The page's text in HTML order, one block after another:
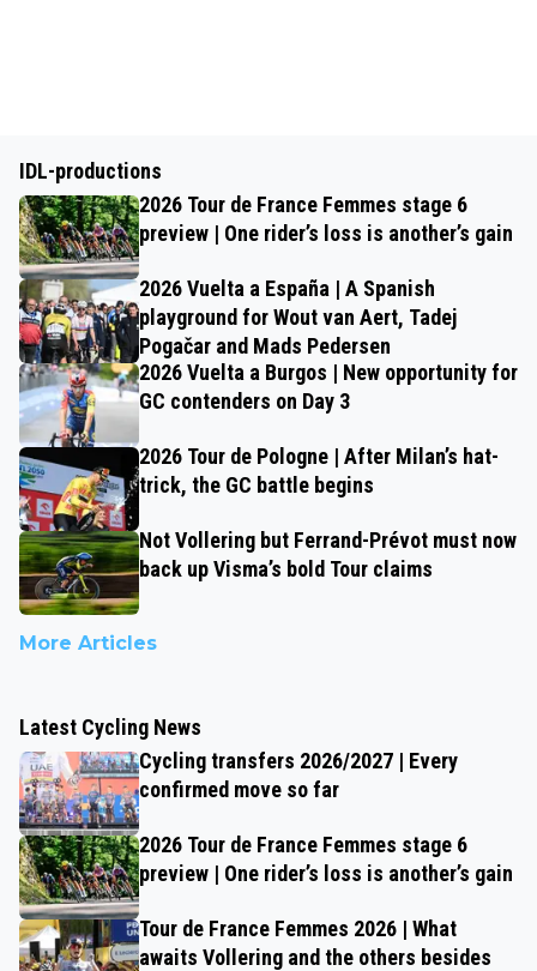
IDL-productions
2026 Tour de France Femmes stage 6
preview | One rider’s loss is another’s gain
2026 Vuelta a España | A Spanish
playground for Wout van Aert, Tadej
Pogačar and Mads Pedersen
2026 Vuelta a Burgos | New opportunity for
GC contenders on Day 3
2026 Tour de Pologne | After Milan’s hat-
trick, the GC battle begins
Not Vollering but Ferrand-Prévot must now
back up Visma’s bold Tour claims
More Articles
Latest Cycling News
Cycling transfers 2026/2027 | Every
confirmed move so far
2026 Tour de France Femmes stage 6
preview | One rider’s loss is another’s gain
Tour de France Femmes 2026 | What
awaits Vollering and the others besides